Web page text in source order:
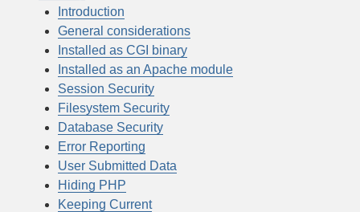
Introduction
General considerations
Installed as CGI binary
Installed as an Apache module
Session Security
Filesystem Security
Database Security
Error Reporting
User Submitted Data
Hiding PHP
Keeping Current